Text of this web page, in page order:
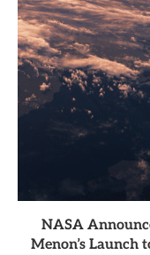
NASA
Menon’s Launch